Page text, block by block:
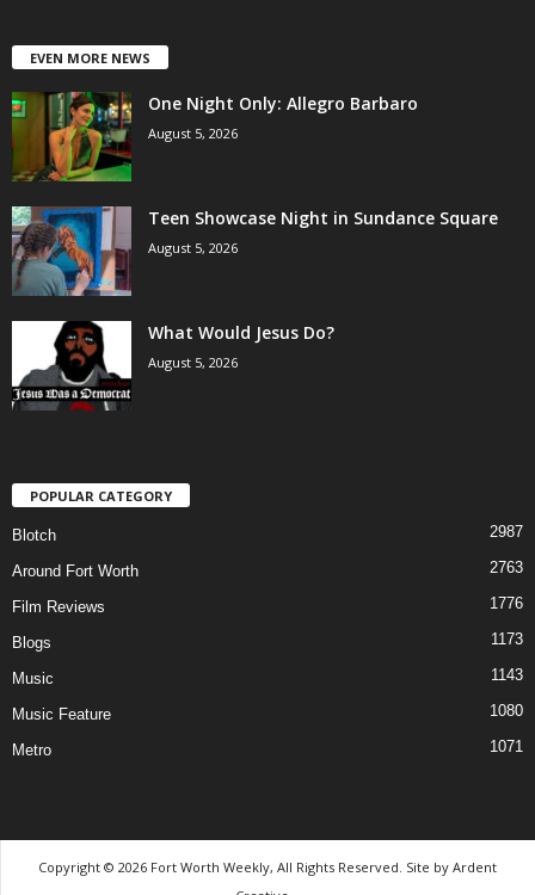
EVEN MORE NEWS
One Night Only: Allegro Barbaro
August 5, 2026
Teen Showcase Night in Sundance Square
August 5, 2026
What Would Jesus Do?
August 5, 2026
POPULAR CATEGORY
Blotch 2987
Around Fort Worth 2763
Film Reviews 1776
Blogs 1173
Music 1143
Music Feature 1080
Metro 1071
Copyright © 2026 Fort Worth Weekly, All Rights Reserved. Site by Ardent